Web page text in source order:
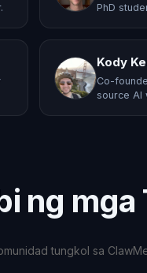
PhD
Kody
Co-
source AI
ng mga
tungkol sa